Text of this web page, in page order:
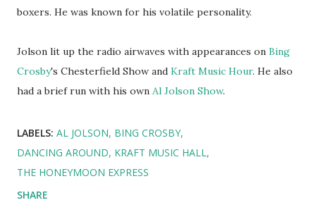
boxers. He was known for his volatile personality.
Jolson lit up the radio airwaves with appearances on Bing
Crosby's Chesterfield Show and Kraft Music Hour. He also
had a brief run with his own Al Jolson Show.
LABELS: AL JOLSON BING CROSBY
DANCING AROUND KRAFT MUSIC HALL
THE HONEYMOON EXPRESS
SHARE